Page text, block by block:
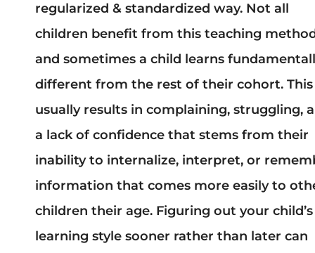
regularized & standardized way. Not all
children benefit from this teaching
and sometimes a child learns
different from the rest of their cohort. This
usually results in complaining, struggling,
a lack of confidence that stems from their
inability to internalize, interpret, or
information that comes more easily to
children their age. Figuring out your child’s
learning style sooner rather than later can